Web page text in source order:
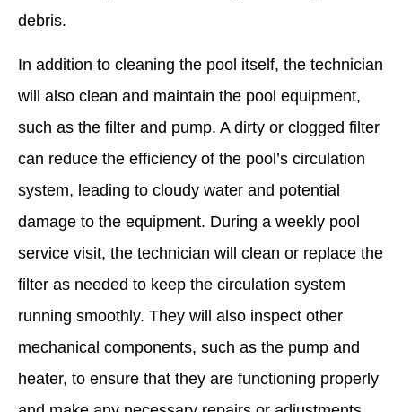
debris.
In addition to cleaning the pool itself, the technician
will also clean and maintain the pool equipment,
such as the filter and pump. A dirty or clogged filter
can reduce the efficiency of the pool’s circulation
system, leading to cloudy water and potential
damage to the equipment. During a weekly pool
service visit, the technician will clean or replace the
filter as needed to keep the circulation system
running smoothly. They will also inspect other
mechanical components, such as the pump and
heater, to ensure that they are functioning properly